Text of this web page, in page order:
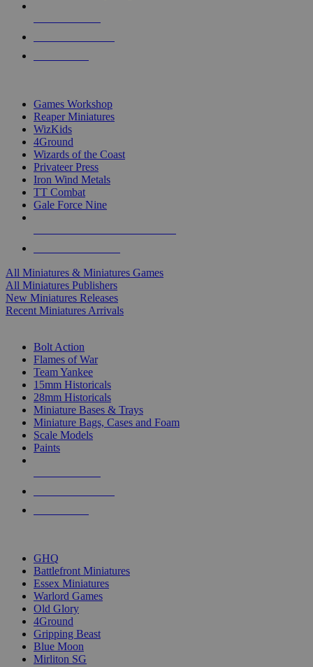
Games Workshop
Reaper Miniatures
WizKids
4Ground
Wizards of the Coast
Privateer Press
Iron Wind Metals
TT Combat
Gale Force Nine
All Miniatures & Miniatures Games
All Miniatures Publishers
New Miniatures Releases
Recent Miniatures Arrivals
Bolt Action
Flames of War
Team Yankee
15mm Historicals
28mm Historicals
Miniature Bases & Trays
Miniature Bags, Cases and Foam
Scale Models
Paints
GHQ
Battlefront Miniatures
Essex Miniatures
Warlord Games
Old Glory
4Ground
Gripping Beast
Blue Moon
Mirliton SG